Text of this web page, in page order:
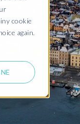
cookie
again.